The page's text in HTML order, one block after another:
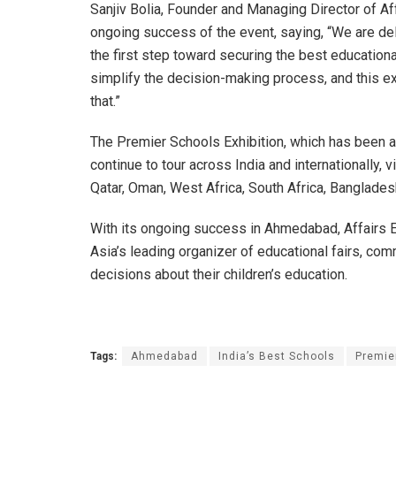
Sanjiv Bolia, Founder and Managing Director of
ongoing success of the event, saying, “We are
the first step toward securing the best
simplify the decision-making process, and this
that.”
The Premier Schools Exhibition, which has
continue to tour across India and internationally,
Qatar, Oman, West Africa, South Africa,
With its ongoing success in Ahmedabad,
Asia’s leading organizer of educational fairs,
decisions about their children’s education.
Tags: Ahmedabad India’s Best Schools